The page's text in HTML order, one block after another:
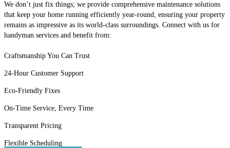
We don’t just fix things; we provide comprehensive maintenance solutions
that keep your home running efficiently year-round, ensuring your property
remains as impressive as its world-class surroundings. Connect with us for
handyman services and benefit from:
Craftsmanship You Can Trust
24-Hour Customer Support
Eco-Friendly Fixes
On-Time Service, Every Time
Transparent Pricing
Flexible Scheduling